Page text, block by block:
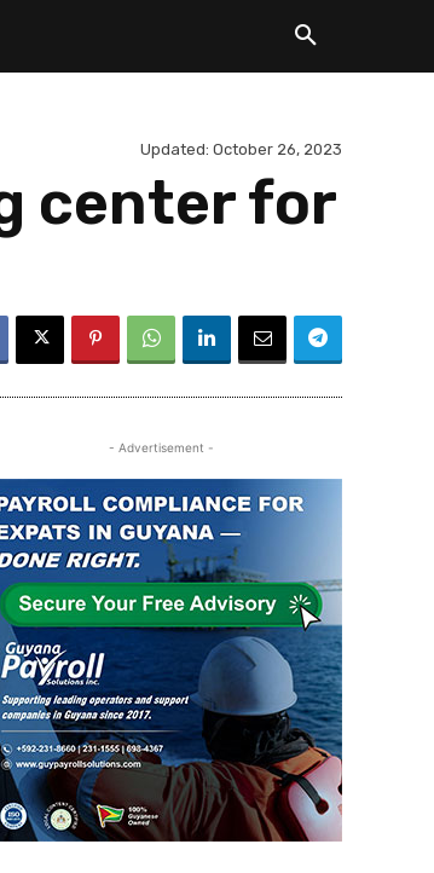
Updated: October 26, 2023
center for
- Advertisement -